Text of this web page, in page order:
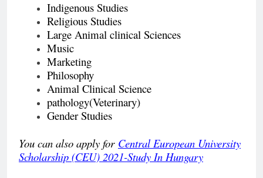
Indigenous Studies
Religious Studies
Large Animal clinical Sciences
Music
Marketing
Philosophy
Animal Clinical Science
pathology(Veterinary)
Gender Studies
You can also apply for Central European University
Scholarship (CEU) 2021-Study In Hungary